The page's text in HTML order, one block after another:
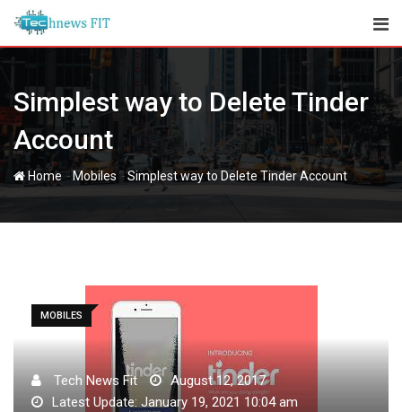
content
Simplest way to Delete Tinder
Account
Home -Mobiles -Simplest way to Delete Tinder Account
MOBILES
Tech News Fit
August 12, 2017
Latest Update: January 19, 2021 10:04 am